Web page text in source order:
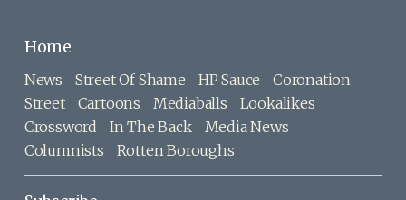
Home
News Street Of Shame HP Sauce
Coronation
Street
Cartoons Mediaballs
Lookalikes
Crossword
In The Back
Media News
Columnists
Rotten Boroughs